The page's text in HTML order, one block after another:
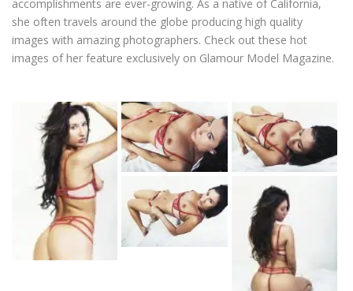
accomplishments are ever-growing. As a native of California,
she often travels around the globe producing high quality
images with amazing photographers. Check out these hot
images of her feature exclusively on Glamour Model Magazine.